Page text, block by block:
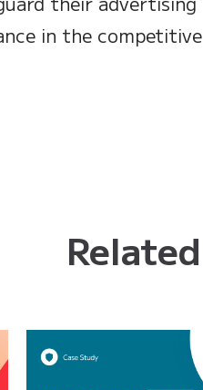
in the competitive